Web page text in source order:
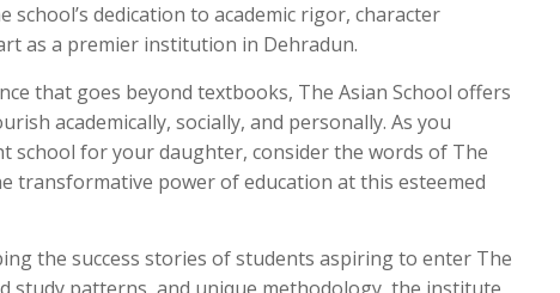
dedication to academic rigor, character
as a premier institution in Dehradun.
that goes beyond textbooks, The Asian School offers
academically, socially, and personally. As you
for your daughter, consider the words of The
transformative power of education at this esteemed
the success stories of students aspiring to enter The